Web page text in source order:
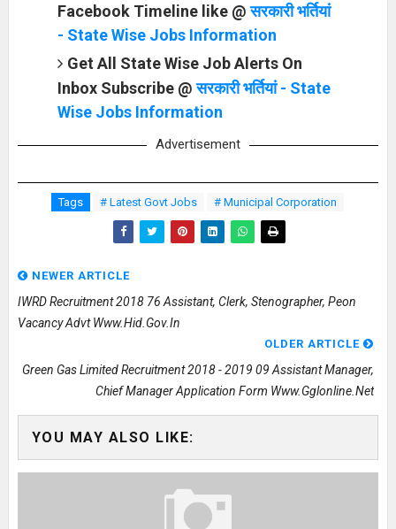
Facebook Timeline like @सरकारी भर्तियां
- State Wise Jobs Information
Get All State Wise Job Alerts On
Inbox Subscribe @सरकारी भर्तियां - State
Wise Jobs Information
Advertisement
Tags # Latest Govt Jobs # Municipal Corporation
NEWER ARTICLE
IWRD Recruitment 2018 76 Assistant, Clerk, Stenographer, Peon
Vacancy Advt Www.hid.gov.in
OLDER ARTICLE
Green Gas Limited Recruitment 2018 - 2019 09 Assistant Manager,
Chief Manager Application Form Www.gglonline.net
YOU MAY ALSO LIKE: